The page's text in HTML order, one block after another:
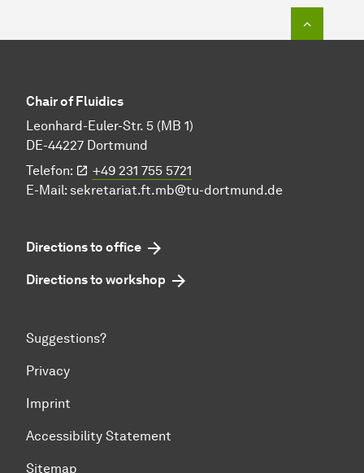
Chair of Fluidics
Leonhard-Euler-Str. 5 (MB 1)
DE-44227 Dortmund
Telefon:
+49 231 755 5721
E-Mail: sekretariat.ft.mb@tu-dortmund.de
Directions to office
Directions to workshop
Suggestions?
Privacy
Imprint
Accessibility Statement
Sitemap